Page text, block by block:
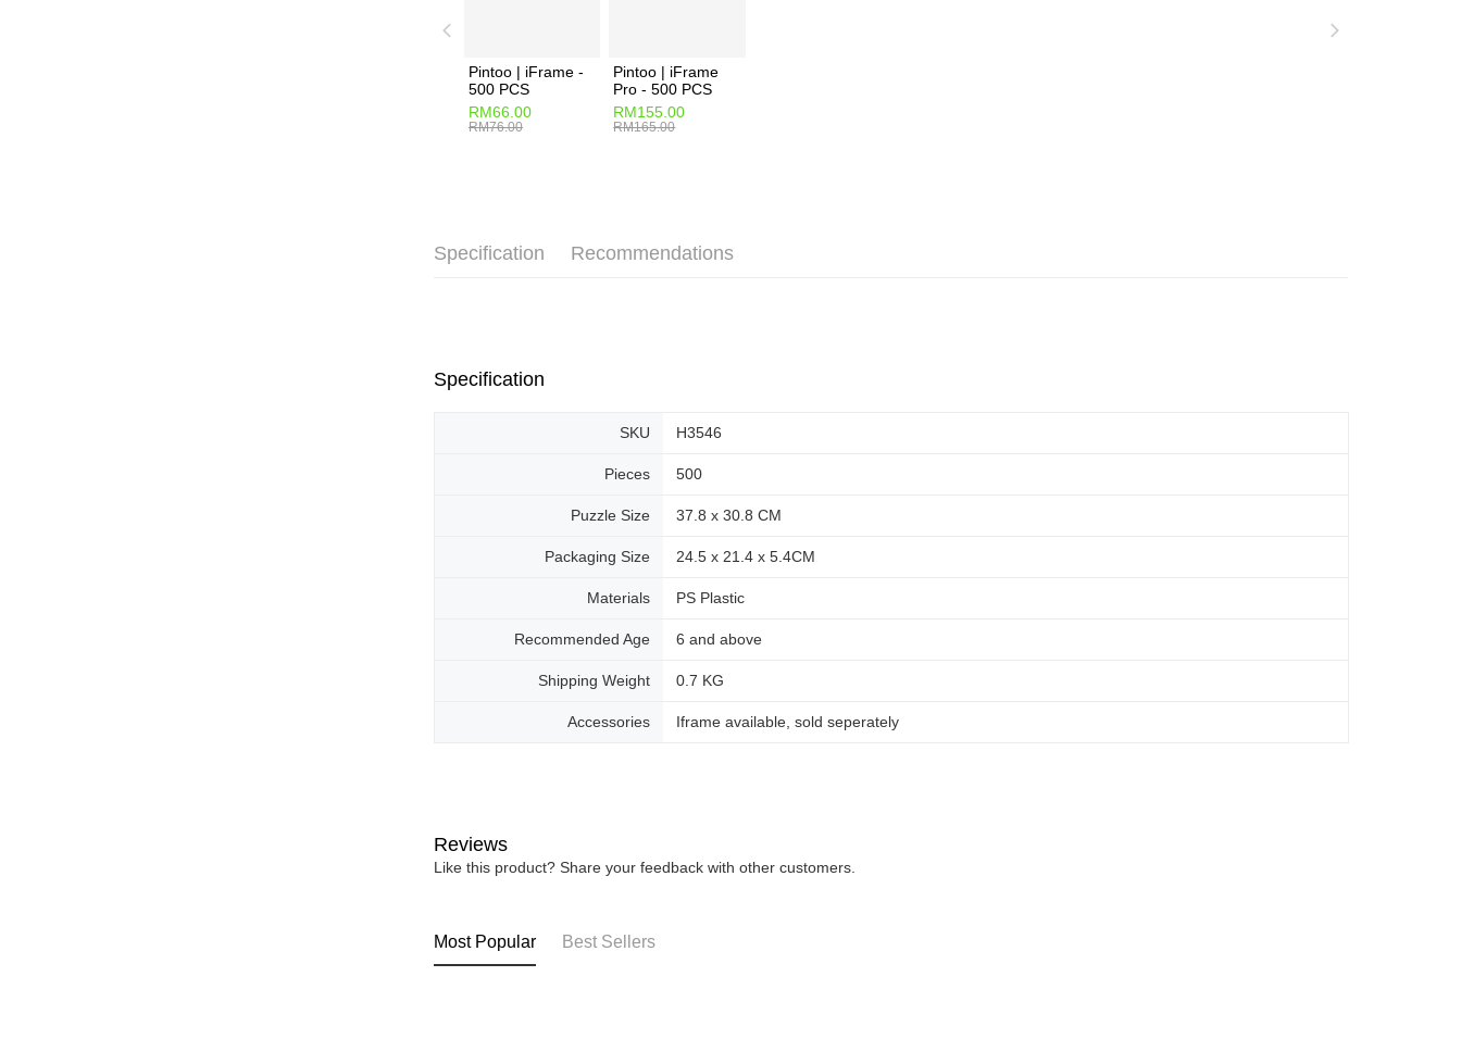
Pintoo | iFrame -
500 PCS
RM66.00
RM76.00
Pintoo | iFrame
Pro - 500 PCS
RM155.00
RM165.00
Specification Recommendations
Specification
SKU H3546
Pieces 500
Puzzle Size 37.8 x 30.8 CM
Packaging Size 24.5 x 21.4 x 5.4CM
Materials PS Plastic
Recommended Age 6 and above
Shipping Weight 0.7 KG
Accessories Iframe available, sold seperately
Reviews
Like this product? Share your feedback with other customers.
Most Popular Best Sellers